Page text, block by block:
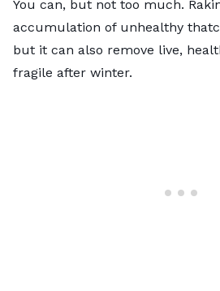
You can, but not too much.
accumulation of unhealthy
but it can also remove live,
fragile after winter.